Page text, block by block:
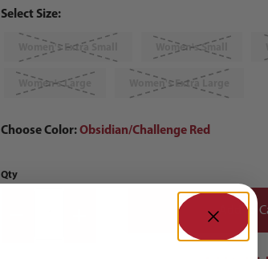
Select Size:
Women's Extra Small Women's Small
Women's Large Women's Extra Large
Choose Color:Obsidian/Challenge Red
Qty